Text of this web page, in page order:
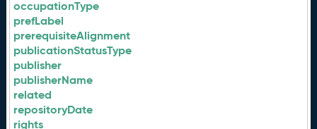
occupationType
prefLabel
prerequisiteAlignment
publicationStatusType
publisher
publisherName
related
repositoryDate
rights